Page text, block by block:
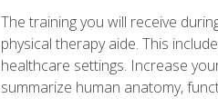
The training you will receive
physical therapy aide. This
healthcare settings. Increase
summarize human anatomy,